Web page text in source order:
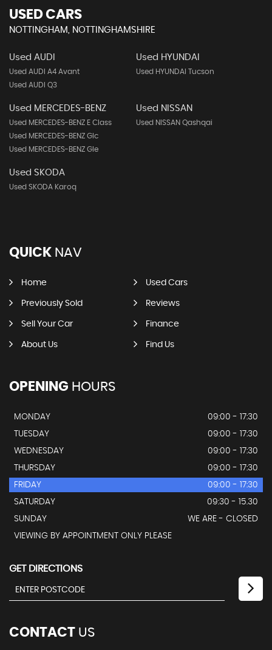
USED CARS
NOTTINGHAM, NOTTINGHAMSHIRE
Used AUDI
Used AUDI A4 Avant
Used AUDI Q3
Used HYUNDAI
Used HYUNDAI Tucson
Used MERCEDES-BENZ
Used MERCEDES-BENZ E Class
Used MERCEDES-BENZ Glc
Used MERCEDES-BENZ Gle
Used NISSAN
Used NISSAN Qashqai
Used SKODA
Used SKODA Karoq
QUICK NAV
Home Used Cars
Previously Sold Reviews
Sell Your Car Finance
About Us Find Us
OPENING HOURS
MONDAY
09:00 - 17:30
TUESDAY
09:00 - 17:30
WEDNESDAY
09:00 - 17:30
THURSDAY
09:00 - 17:30
FRIDAY
09:00 - 17:30
SATURDAY
09:30 - 15.30
SUNDAY
WE ARE - CLOSED
VIEWING BY APPOINTMENT ONLY PLEASE
GET DIRECTIONS
CONTACT US